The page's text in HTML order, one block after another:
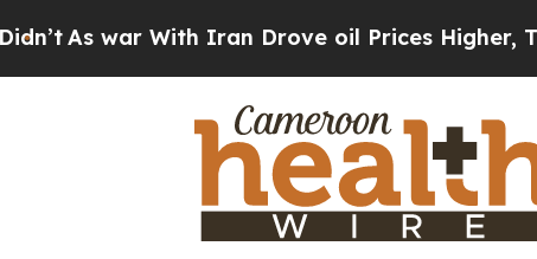
As war With Iran Drove oil Prices Higher,